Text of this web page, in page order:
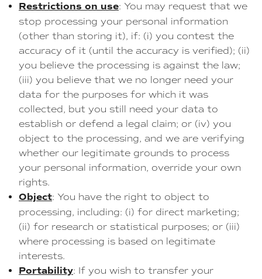
Restrictions on use: You may request that we
stop processing your personal information
(other than storing it), if: (i) you contest the
accuracy of it (until the accuracy is verified); (ii)
you believe the processing is against the law;
(iii) you believe that we no longer need your
data for the purposes for which it was
collected, but you still need your data to
establish or defend a legal claim; or (iv) you
object to the processing, and we are verifying
whether our legitimate grounds to process
your personal information, override your own
rights.
Object: You have the right to object to
processing, including: (i) for direct marketing;
(ii) for research or statistical purposes; or (iii)
where processing is based on legitimate
interests.
Portability: If you wish to transfer your